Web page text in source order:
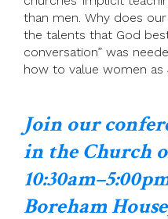
than men. Why does
the talents that God
conversation” was
how to value women as
Join our
in the Church
Boreham